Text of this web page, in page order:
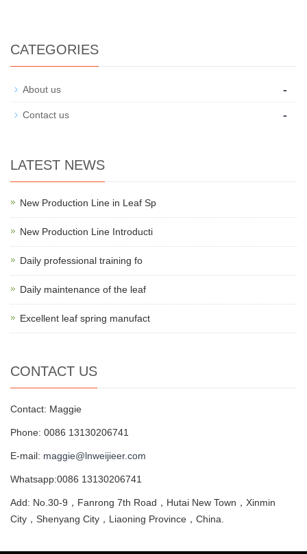
CATEGORIES
About us -
Contact us -
LATEST NEWS
New Production Line in Leaf Sp
New Production Line Introducti
Daily professional training fo
Daily maintenance of the leaf
Excellent leaf spring manufact
CONTACT US
Contact: Maggie
Phone: 0086 13130206741
E-mail: maggie@lnweijieer.com
Whatsapp:0086 13130206741
Add: No.30-9，Fanrong 7th Road，Hutai New Town，Xinmin
City，Shenyang City，Liaoning Province，China.